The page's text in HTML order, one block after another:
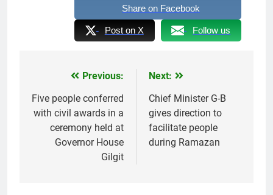
Share on Facebook
Post on X Follow us
navigation
Previous:
Five people conferred
with civil awards in a
ceremony held at
Governor House
Gilgit
Next:
Chief Minister G-B
gives direction to
facilitate people
during Ramazan